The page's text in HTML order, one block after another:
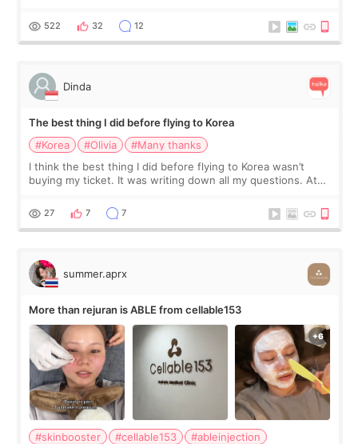
since I work as a
522 32 12
Dinda
The best thing I did before flying to Korea
#Korea
#Olivia
#Many thanks
I think the best thing I did before flying to Korea wasn’t
buying my ticket. It was writing down all my questions. At
too much… wkwkwk
27 7 7
summer.aprx
More than rejuran is ABLE from cellable153
#skinbooster #cellable153
#ableinjection